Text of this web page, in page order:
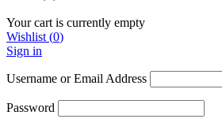
Your cart is currently empty
Wishlist(0)
Sign in
Username or Email Address
Password